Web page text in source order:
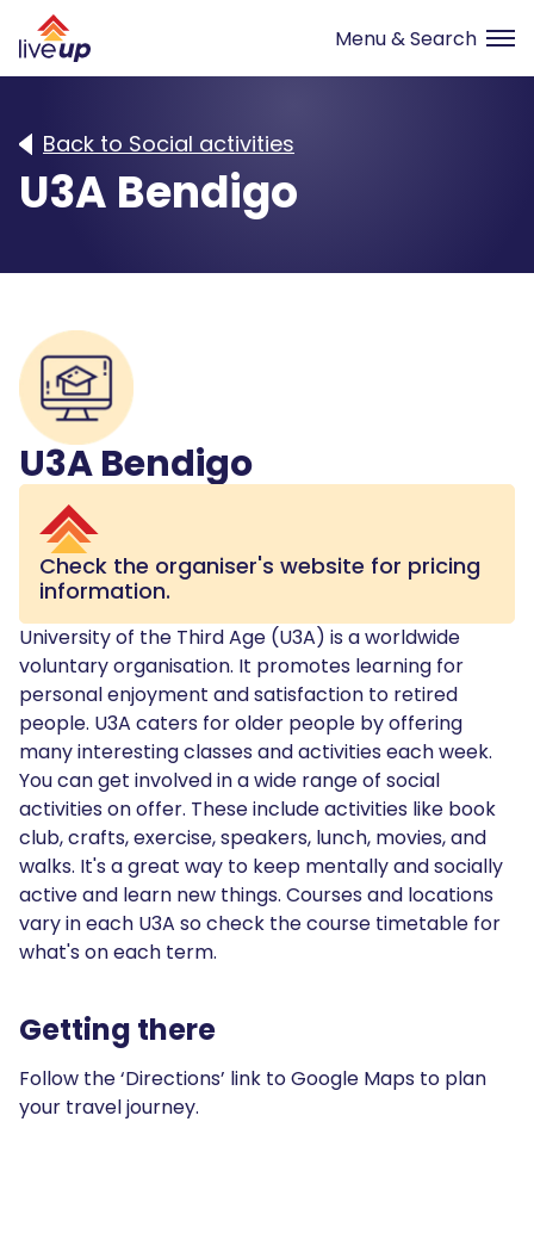
Back to Social activities
U3A Bendigo
U3A Bendigo
Check the organiser's website for pricing
information.
University of the Third Age (U3A) is a worldwide
voluntary organisation. It promotes learning for
personal enjoyment and satisfaction to retired
people. U3A caters for older people by offering
many interesting classes and activities each week.
You can get involved in a wide range of social
activities on offer. These include activities like book
club, crafts, exercise, speakers, lunch, movies, and
walks. It's a great way to keep mentally and socially
active and learn new things. Courses and locations
vary in each U3A so check the course timetable for
what's on each term.
Getting there
Follow the ‘Directions’ link to Google Maps to plan
your travel journey.